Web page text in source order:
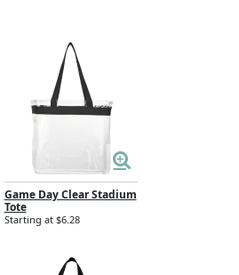
Game Day Clear Stadium
Tote
Starting at $6.28